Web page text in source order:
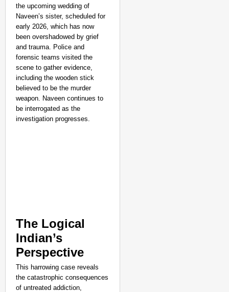
the upcoming wedding of
Naveen’s sister, scheduled for
early 2026, which has now
been overshadowed by grief
and trauma. Police and
forensic teams visited the
scene to gather evidence,
including the wooden stick
believed to be the murder
weapon. Naveen continues to
be interrogated as the
investigation progresses.
The Logical
Indian’s
Perspective
This harrowing case reveals
the catastrophic consequences
of untreated addiction,